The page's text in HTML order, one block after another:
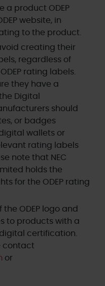
a product ODEP
website, in
to the product.
creating their
regardless of
rating labels.
they have a
Digital
should
or badges
wallets or
rating labels
note that NEC
holds the
for the ODEP rating
the ODEP logo and
to products with a
certification.
contact
or